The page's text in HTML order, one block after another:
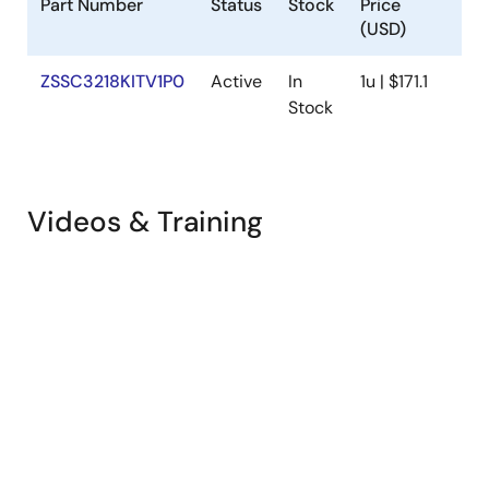
Part Number Status Stock
Price
(USD)
ZSSC3218KITV1P0 Active
In
Stock
1u | $171.1
Videos & Training